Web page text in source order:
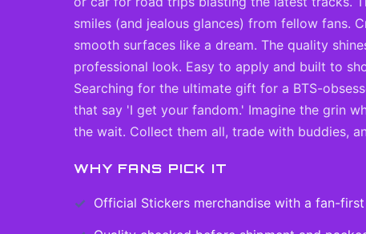
smiles (and jealous glances) from fellow fans.
smooth surfaces like a dream. The quality
professional look. Easy to apply and built to
Searching for the ultimate gift for a BTS-
that say 'I get your fandom.' Imagine the grin
the wait. Collect them all, trade with buddies,
WHY FANS PICK IT
Official Stickers merchandise with a fan-